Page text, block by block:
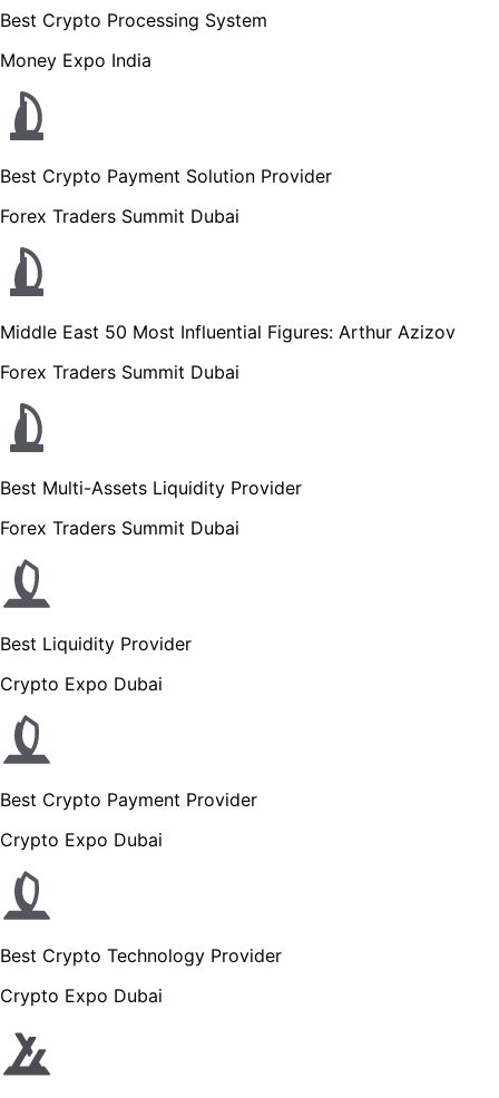
Best Crypto Processing System
Money Expo India
Best Crypto Payment Solution Provider
Forex Traders Summit Dubai
Middle East 50 Most Influential Figures: Arthur Azizov
Forex Traders Summit Dubai
Best Multi-Assets Liquidity Provider
Forex Traders Summit Dubai
Best Liquidity Provider
Crypto Expo Dubai
Best Crypto Payment Provider
Crypto Expo Dubai
Best Crypto Technology Provider
Crypto Expo Dubai